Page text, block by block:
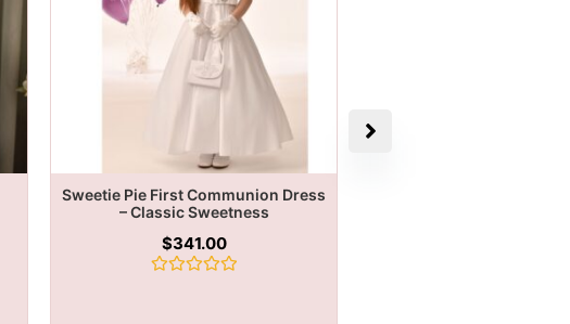
Sweetie Pie First Communion Dress
– Classic Sweetness
$341.00